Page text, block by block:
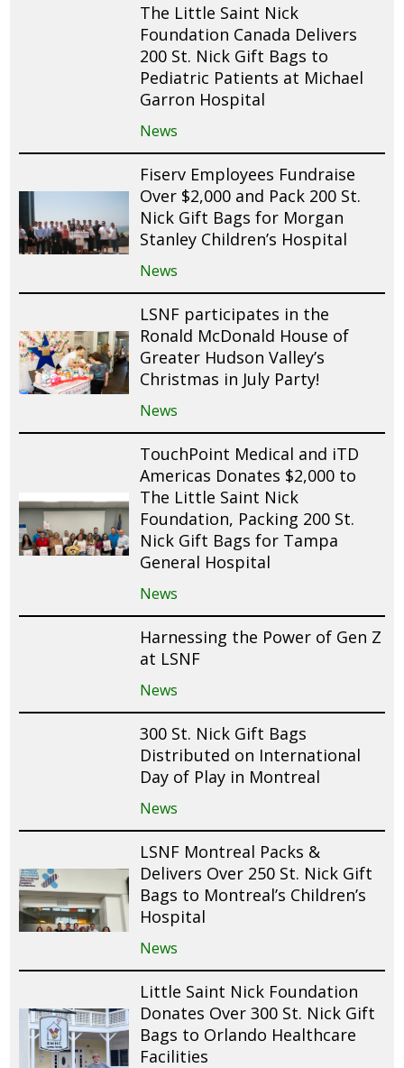
The Little Saint Nick
Foundation Canada Delivers
200 St. Nick Gift Bags to
Pediatric Patients at Michael
Garron Hospital
News
Fiserv Employees Fundraise
Over $2,000 and Pack 200 St.
Nick Gift Bags for Morgan
Stanley Children’s Hospital
News
LSNF participates in the
Ronald McDonald House of
Greater Hudson Valley’s
Christmas in July Party!
News
TouchPoint Medical and iTD
Americas Donates $2,000 to
The Little Saint Nick
Foundation, Packing 200 St.
Nick Gift Bags for Tampa
General Hospital
News
Harnessing the Power of Gen Z
at LSNF
News
300 St. Nick Gift Bags
Distributed on International
Day of Play in Montreal
News
LSNF Montreal Packs &
Delivers Over 250 St. Nick Gift
Bags to Montreal’s Children’s
Hospital
News
Little Saint Nick Foundation
Donates Over 300 St. Nick Gift
Bags to Orlando Healthcare
Facilities